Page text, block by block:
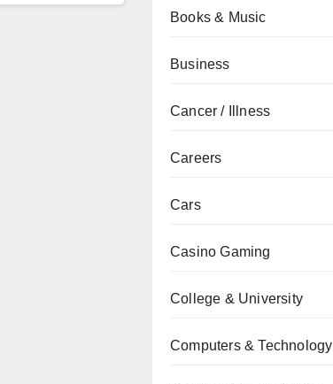
Books & Music
Business
Cancer / Illness
Careers
Cars
Casino Gaming
College & University
Computers & Technology